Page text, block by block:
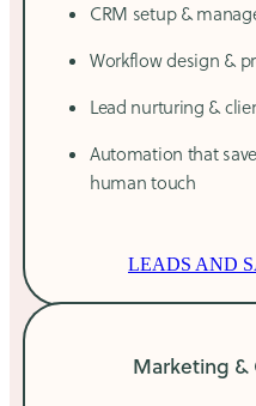
CRM setup &
Workflow design &
Lead nurturing &
Automation that
human touch
LEADS AND
Marketing &